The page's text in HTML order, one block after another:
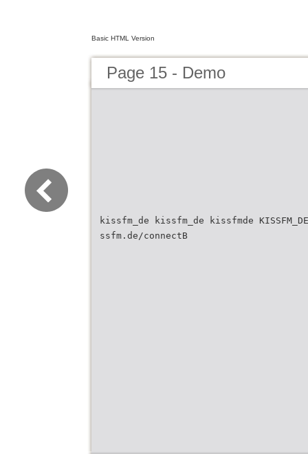
Basic HTML Version
Page 15 - Demo
kissfm_de kissfm_de kissfmde